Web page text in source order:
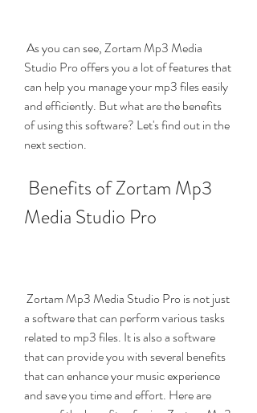
Studio Pro offers you a lot of features that
can help you manage your mp3 files easily
and efficiently. But what are the benefits
of using this software? Let's find out in the
next section.
Media Studio Pro
a software that can perform various tasks
related to mp3 files. It is also a software
that can provide you with several benefits
that can enhance your music experience
and save you time and effort. Here are